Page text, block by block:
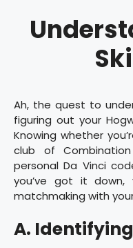
Ah, the quest to
figuring out your
Knowing whether
club of
personal Da Vinci
you’ve got it
matchmaking with
A.